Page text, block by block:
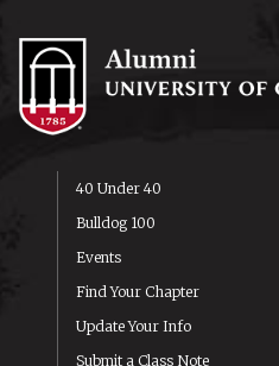
40 Under 40
Bulldog 100
Events
Find Your Chapter
Update Your Info
Submit a Class Note